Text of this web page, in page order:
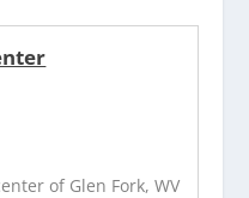
of Glen Fork, WV